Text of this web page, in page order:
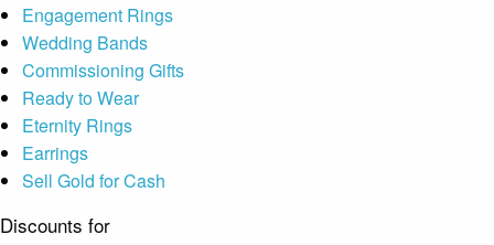
Engagement Rings
Wedding Bands
Commissioning Gifts
Ready to Wear
Eternity Rings
Earrings
Sell Gold for Cash
Discounts for